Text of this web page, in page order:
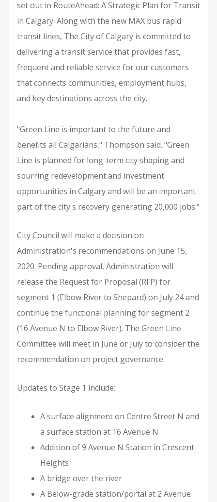
set out in RouteAhead: A Strategic Plan for Transit
in Calgary. Along with the new MAX bus rapid
transit lines, The City of Calgary is committed to
delivering a transit service that provides fast,
frequent and reliable service for our customers
that connects communities, employment hubs,
and key destinations across the city.
"Green Line is important to the future and
benefits all Calgarians," Thompson said. "Green
Line is planned for long-term city shaping and
spurring redevelopment and investment
opportunities in Calgary and will be an important
part of the city's recovery generating 20,000 jobs."
City Council will make a decision on
Administration's recommendations on June 15,
2020. Pending approval, Administration will
release the Request for Proposal (RFP) for
segment 1 (Elbow River to Shepard) on July 24 and
continue the functional planning for segment 2
(16 Avenue N to Elbow River). The Green Line
Committee will meet in June or July to consider the
recommendation on project governance.
Updates to Stage 1 include:
A surface alignment on Centre Street N and
a surface station at 16 Avenue N
Addition of 9 Avenue N Station in Crescent
Heights
A bridge over the river
A Below-grade station/portal at 2 Avenue